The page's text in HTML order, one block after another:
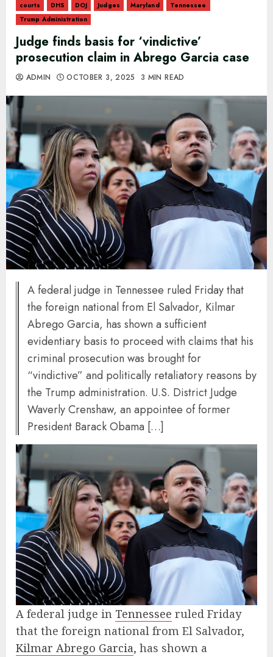
courts DHS DOJ Judges Maryland
Tennessee
Trump Administration
Judge finds basis for ‘vindictive’
prosecution claim in Abrego Garcia case
ADMIN OCTOBER 3, 2025 3 MIN READ
A federal judge in Tennessee ruled Friday that
the foreign national from El Salvador, Kilmar
Abrego Garcia, has shown a sufficient
evidentiary basis to proceed with claims that his
criminal prosecution was brought for
“vindictive” and politically retaliatory reasons by
the Trump administration. U.S. District Judge
Waverly Crenshaw, an appointee of former
President Barack Obama […]
A federal judge in Tennessee ruled Friday
that the foreign national from El Salvador,
Kilmar Abrego Garcia, has shown a